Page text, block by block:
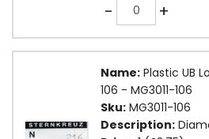
-Quantity +
Name: Plastic UB
106 - MG3011-106
Sku: MG3011-106
Description: